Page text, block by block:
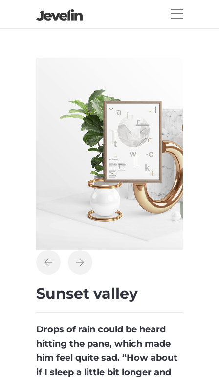
Sunset valley
Drops of rain could be heard
hitting the pane, which made
him feel quite sad. “How about
if I sleep a little bit longer and